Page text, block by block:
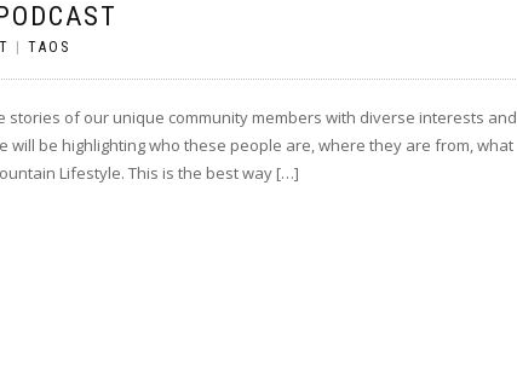
TAOS
of our unique community members with diverse interests and
will be highlighting who these people are, where they are from, what
Lifestyle. This is the best way […]